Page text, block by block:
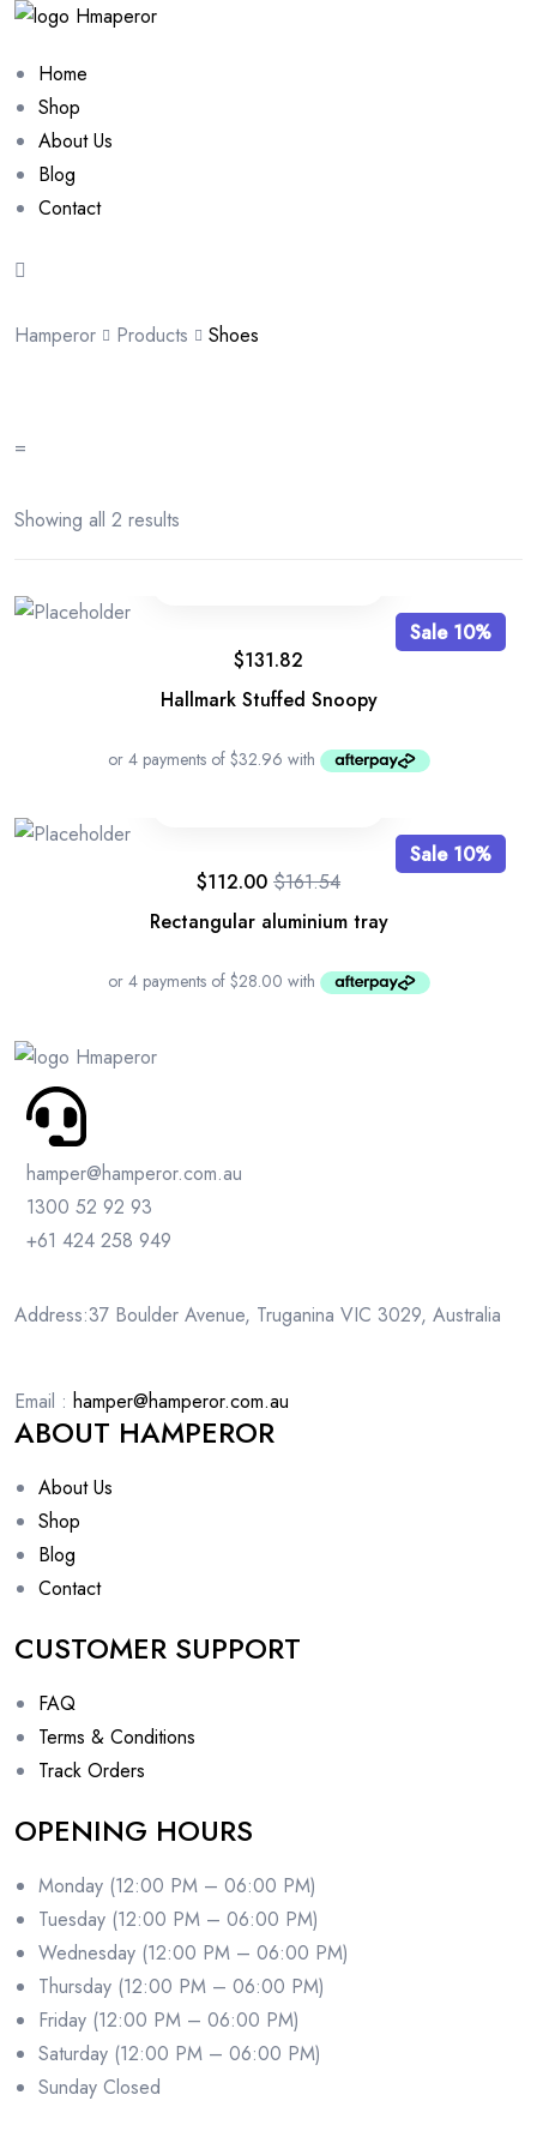
Home
Shop
About Us
Blog
Contact
Hamperor Products Shoes
=
Showing all 2 results
Sale 10%
Hallmark Stuffed Snoopy
$131.82
Sale 10%
Rectangular aluminium tray
$161.54
$112.00
hamper@hamperor.com.au
1300 52 92 93
+61 424 258 949
Address:37 Boulder Avenue, Truganina VIC 3029, Australia
Email : hamper@hamperor.com.au
ABOUT HAMPEROR
About Us
Shop
Blog
Contact
CUSTOMER SUPPORT
FAQ
Terms & Conditions
Track Orders
OPENING HOURS
Monday (12:00 PM – 06:00 PM)
Tuesday (12:00 PM – 06:00 PM)
Wednesday (12:00 PM – 06:00 PM)
Thursday (12:00 PM – 06:00 PM)
Friday (12:00 PM – 06:00 PM)
Saturday (12:00 PM – 06:00 PM)
Sunday Closed